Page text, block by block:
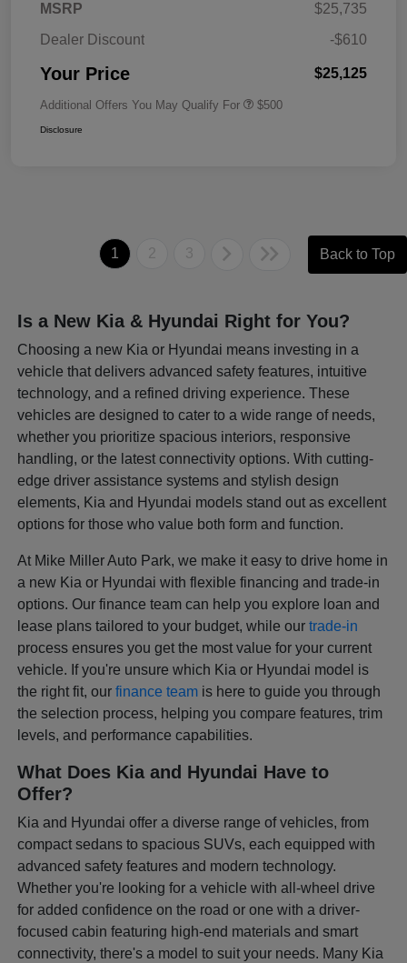
MSRP
$25,735
Dealer Discount
-$610
Your Price $25,125
Additional Offers You May Qualify For $500
Disclosure
1 2 3 Back to Top
Is a New Kia & Hyundai Right for You?
Choosing a new Kia or Hyundai means investing in a
vehicle that delivers advanced safety features, intuitive
technology, and a refined driving experience. These
vehicles are designed to cater to a wide range of needs,
whether you prioritize spacious interiors, responsive
handling, or the latest connectivity options. With cutting-
edge driver assistance systems and stylish design
elements, Kia and Hyundai models stand out as excellent
options for those who value both form and function.
At Mike Miller Auto Park, we make it easy to drive home in
a new Kia or Hyundai with flexible financing and trade-in
options. Our finance team can help you explore loan and
lease plans tailored to your budget, while ourtrade-in
process ensures you get the most value for your current
vehicle. If you're unsure which Kia or Hyundai model is
the right fit, ourfinance team is here to guide you through
the selection process, helping you compare features, trim
levels, and performance capabilities.
What Does Kia and Hyundai Have to
Offer?
Kia and Hyundai offer a diverse range of vehicles, from
compact sedans to spacious SUVs, each equipped with
advanced safety features and modern technology.
Whether you're looking for a vehicle with all-wheel drive
for added confidence on the road or one with a driver-
focused cabin featuring high-end materials and smart
connectivity, there's a model to suit your needs. Many Kia